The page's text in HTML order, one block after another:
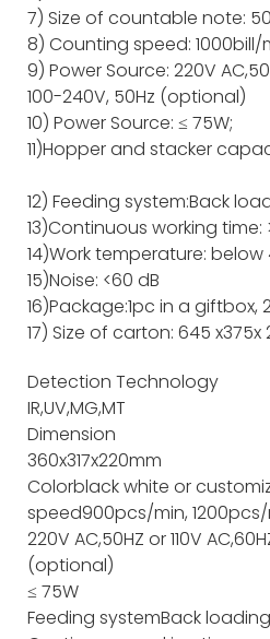
7) Size of countable note:
8) Counting speed: 1000bill/
9) Power Source: 220V
100-240V, 50Hz (optional)
10) Power Source: ≤ 75W;
11)Hopper and stacker
12) Feeding system:Back
13)Continuous working time:
14)Work temperature: below
15)Noise: <60 dB
16)Package:1pc in a giftbox,
17) Size of carton: 645 x375x
Detection Technology
IR,UV,MG,MT
Dimension
360x317x220mm
Colorblack white or
speed900pcs/min,
220V AC,50HZ or 110V
(optional)
≤ 75W
Feeding systemBack loading